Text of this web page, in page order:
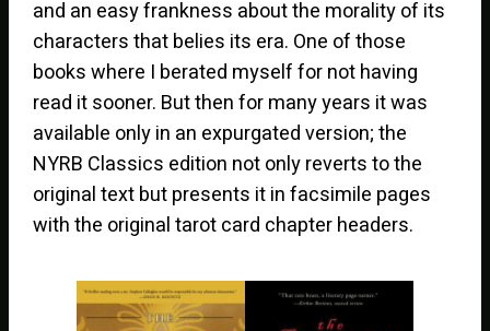
and an easy frankness about the morality of its
characters that belies its era. One of those
books where I berated myself for not having
read it sooner. But then for many years it was
available only in an expurgated version; the
NYRB Classics edition not only reverts to the
original text but presents it in facsimile pages
with the original tarot card chapter headers.